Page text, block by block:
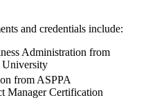
and credentials include:
Administration from
University
from ASPPA
Manager Certification